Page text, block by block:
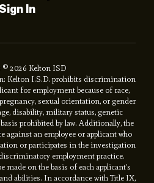
In
© 2026 Kelton ISD
Kelton I.S.D. prohibits discrimination
for employment because of race,
sexual orientation, or gender
disability, military status, genetic
prohibited by law. Additionally, the
an employee or applicant who
or participates in the investigation
employment practice.
on the basis of each applicant’s
abilities. In accordance with Title IX,